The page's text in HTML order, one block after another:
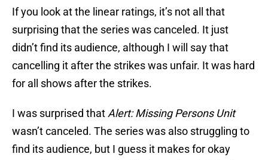
If you look at the linear ratings, it’s not all that
surprising that the series was canceled. It just
didn’t find its audience, although I will say that
cancelling it after the strikes was unfair. It was hard
for all shows after the strikes.
I was surprised that Alert: Missing Persons Unit
wasn’t canceled. The series was also struggling to
find its audience, but I guess it makes for okay